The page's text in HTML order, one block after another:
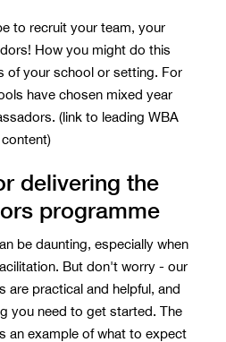
to recruit your team, your
How you might do this
of your school or setting. For
have chosen mixed year
(link to leading WBA
content)
delivering the
programme
be daunting, especially when
But don't worry - our
are practical and helpful, and
you need to get started. The
an example of what to expect